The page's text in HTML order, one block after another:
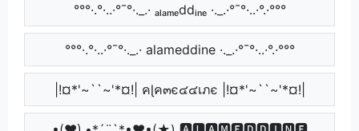
°°°·.°·..·°¯°·._.· ₐₗₐₘₑddᵢₙₑ ·._.·°¯°·..·°.·°°°
°°°·.°·..·°¯°·._.· alameddine ·._.·°¯°·..·°.·°°°
|!¤*'~``~'*¤!| คɭค๓є๔๔เภє |!¤*'~``~'*¤!|